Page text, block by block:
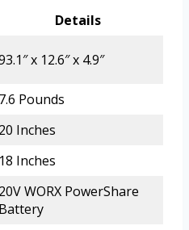
Details
x 12.6″ x 4.9″
7.6 Pounds
20 Inches
18 Inches
20V WORX PowerShare
Battery